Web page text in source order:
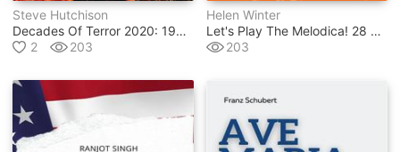
Steve Hutchison
Decades Of Terror 2020: 1980s Horror Movies
2
203
Helen Winter
Let's Play The Melodica! 28 Songs With Letter Notation For The Beginner
203